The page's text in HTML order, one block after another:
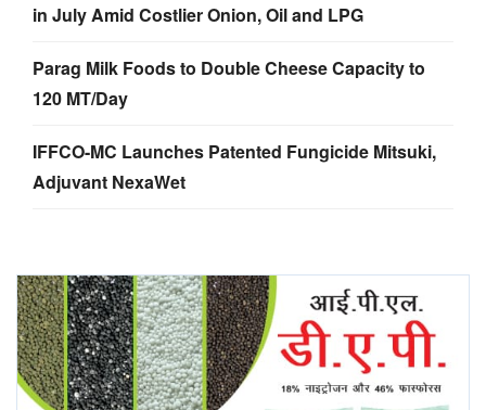
in July Amid Costlier Onion, Oil and LPG
Parag Milk Foods to Double Cheese Capacity to
120 MT/Day
IFFCO-MC Launches Patented Fungicide Mitsuki,
Adjuvant NexaWet